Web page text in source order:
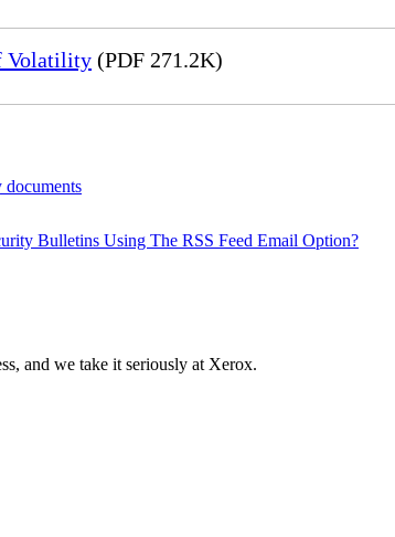
Volatility (PDF 271.2K)
documents
Bulletins Using The RSS Feed Email Option?
and we take it seriously at Xerox.